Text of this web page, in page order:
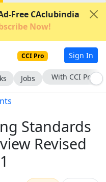
Free CAclubindia
Now!
CCI Pro Sign In
Jobs With CCI Pro
Standards
Revised